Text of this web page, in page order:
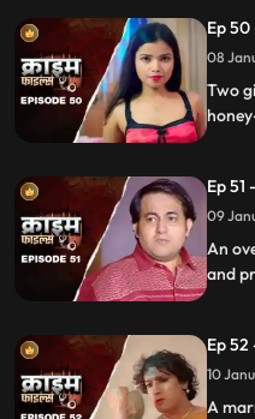
a
law.
Ep 50
Two
Ep 51
An
and
the
Ep
A